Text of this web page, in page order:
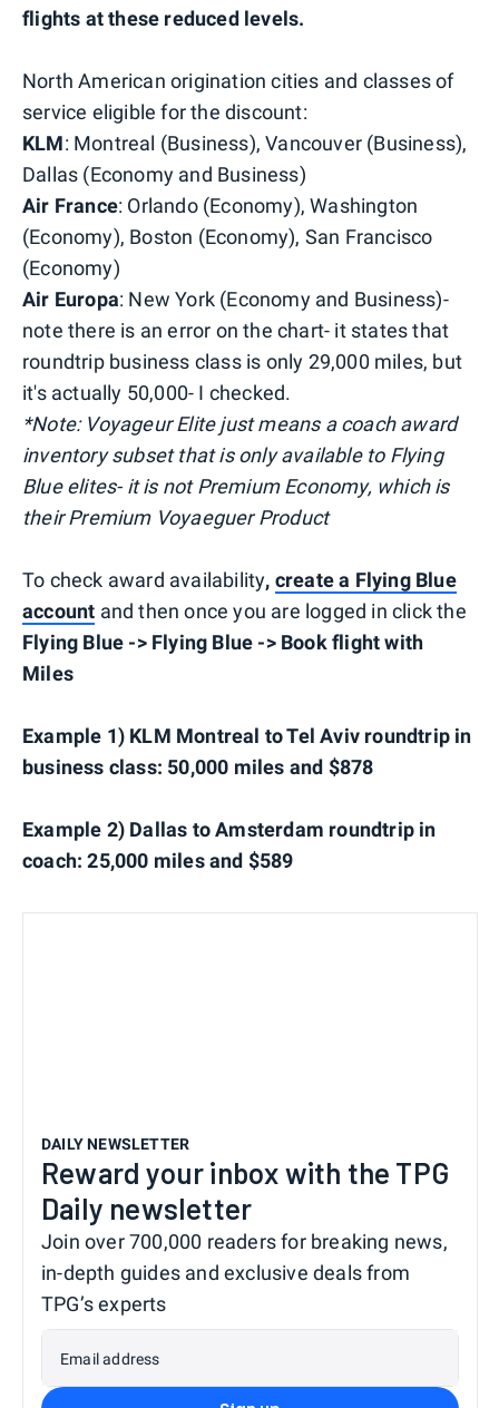
flights at these reduced levels.
North American origination cities and classes of
service eligible for the discount:
KLM: Montreal (Business), Vancouver (Business),
Dallas (Economy and Business)
Air France: Orlando (Economy), Washington
(Economy), Boston (Economy), San Francisco
(Economy)
Air Europa: New York (Economy and Business)-
note there is an error on the chart- it states that
roundtrip business class is only 29,000 miles, but
it's actually 50,000- I checked.
*Note: Voyageur Elite just means a coach award
inventory subset that is only available to Flying
Blue elites- it is not Premium Economy, which is
their Premium Voyaeguer Product
To check award availability, create a Flying Blue
account and then once you are logged in click the
Flying Blue -> Flying Blue -> Book flight with
Miles
Example 1) KLM Montreal to Tel Aviv roundtrip in
business class: 50,000 miles and $878
Example 2) Dallas to Amsterdam roundtrip in
coach: 25,000 miles and $589
DAILY NEWSLETTER
Reward your inbox with the TPG
Daily newsletter
Join over 700,000 readers for breaking news,
in-depth guides and exclusive deals from
TPG’s experts
Email address